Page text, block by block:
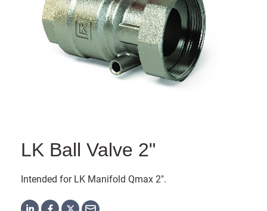
LK Ball Valve 2"
Intended for LK Manifold Qmax 2".